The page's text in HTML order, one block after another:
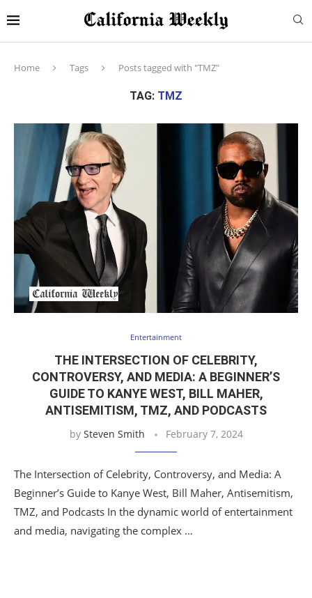
Home Tags Posts tagged with "TMZ"
TAG: TMZ
Entertainment
THE INTERSECTION OF CELEBRITY,
CONTROVERSY, AND MEDIA: A BEGINNER’S
GUIDE TO KANYE WEST, BILL MAHER,
ANTISEMITISM, TMZ, AND PODCASTS
by Steven Smith February 7, 2024
The Intersection of Celebrity, Controversy, and Media: A
Beginner’s Guide to Kanye West, Bill Maher, Antisemitism,
TMZ, and Podcasts In the dynamic world of entertainment
and media, navigating the complex …